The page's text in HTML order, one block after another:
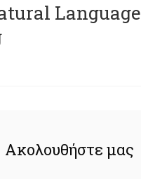
Language
Ακολουθήστε μας